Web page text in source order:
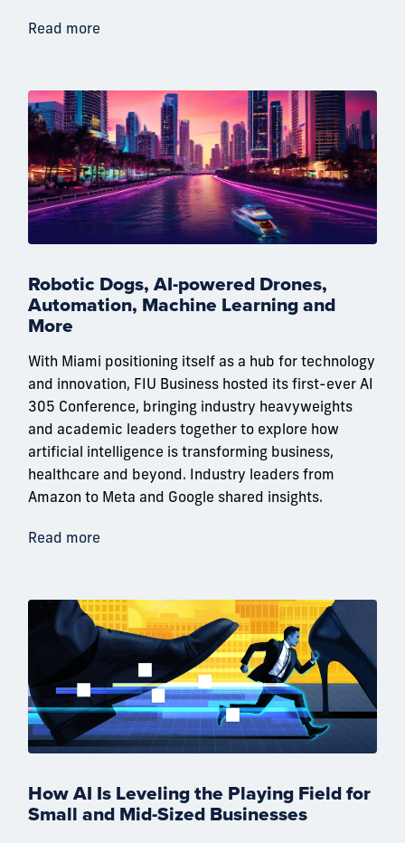
Read more
Robotic Dogs, AI-powered Drones,
Automation, Machine Learning and
More
With Miami positioning itself as a hub for technology
and innovation, FIU Business hosted its first-ever AI
305 Conference, bringing industry heavyweights
and academic leaders together to explore how
artificial intelligence is transforming business,
healthcare and beyond. Industry leaders from
Amazon to Meta and Google shared insights.
Read more
How AI Is Leveling the Playing Field for
Small and Mid-Sized Businesses